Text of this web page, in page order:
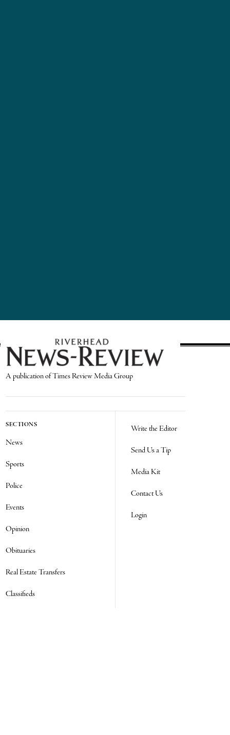
A publication of Times Review Media Group
SECTIONS
News
Sports
Police
Events
Opinion
Obituaries
Real Estate Transfers
Classifieds
Write the Editor
Send Us a Tip
Media Kit
Contact Us
Login